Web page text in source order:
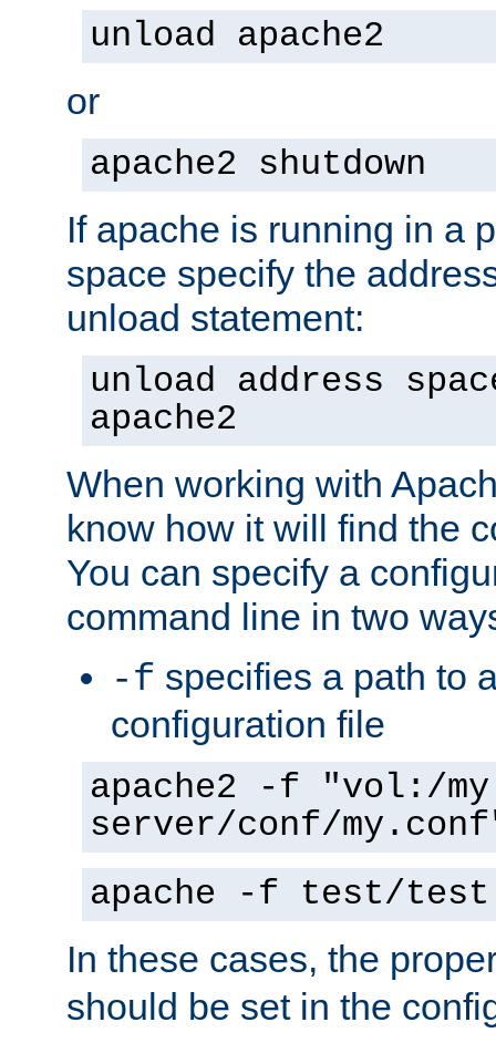
unload apache2
or
apache2 shutdown
If apache is running in a
space specify the
unload statement:
unload address
apache2
When working with
know how it will find the
You can specify a
command line in two
-f specifies a path to
configuration file
apache2 -f "vol:/my
server/conf/
apache -f test/
In these cases, the
should be set in the